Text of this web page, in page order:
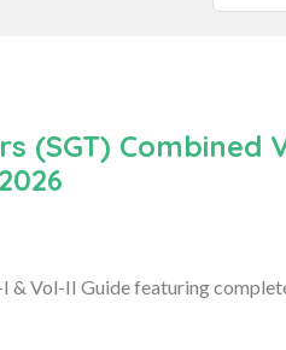
(SGT) Combined
& Vol-II Guide featuring